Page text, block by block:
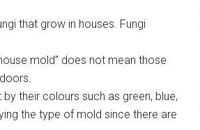
that grow in houses. Fungi
mold” does not mean those
their colours such as green, blue,
the type of mold since there are